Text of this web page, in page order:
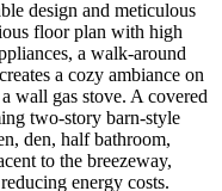
design and meticulous
floor plan with high
a walk-around
a cozy ambiance on
wall gas stove. A covered
two-story barn-style
den, half bathroom,
to the breezeway,
energy costs.